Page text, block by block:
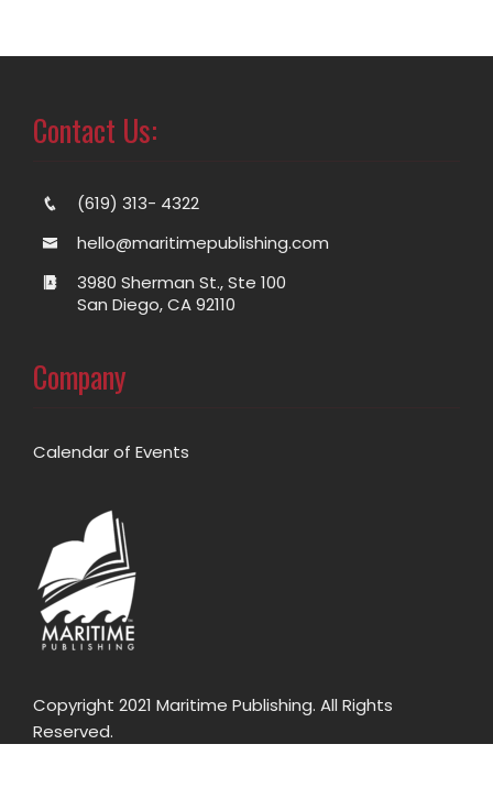
Contact Us:
(619) 313- 4322
hello@maritimepublishing.com
3980 Sherman St., Ste 100
San Diego, CA 92110
Company
Calendar of Events
Copyright 2021 Maritime Publishing. All Rights
Reserved.